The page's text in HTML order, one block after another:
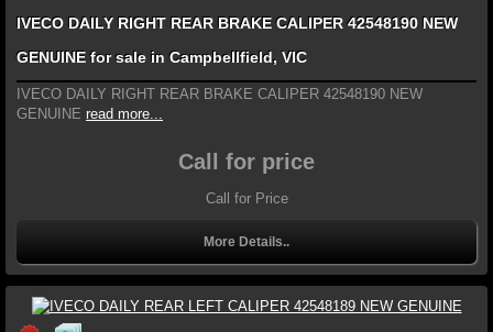
IVECO DAILY RIGHT REAR BRAKE CALIPER 42548190 NEW
GENUINE for sale in Campbellfield, VIC
IVECO DAILY RIGHT REAR BRAKE CALIPER 42548190 NEW
GENUINE read more...
Call for price
Call for Price
More Details..